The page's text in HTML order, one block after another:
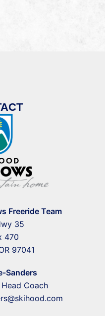
Freeride Team
35
470
97041
Sanders
Coach